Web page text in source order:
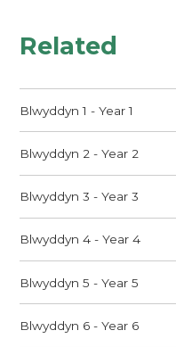
Related
Blwyddyn 1 - Year 1
Blwyddyn 2 - Year 2
Blwyddyn 3 - Year 3
Blwyddyn 4 - Year 4
Blwyddyn 5 - Year 5
Blwyddyn 6 - Year 6